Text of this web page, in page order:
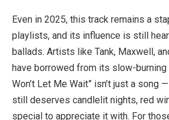
Even in 2025, this track remains a
playlists, and its influence is still
ballads. Artists like Tank, Maxwell,
have borrowed from its slow-burning
Won’t Let Me Wait” isn’t just a song
still deserves candlelit nights, red
special to appreciate it with. For